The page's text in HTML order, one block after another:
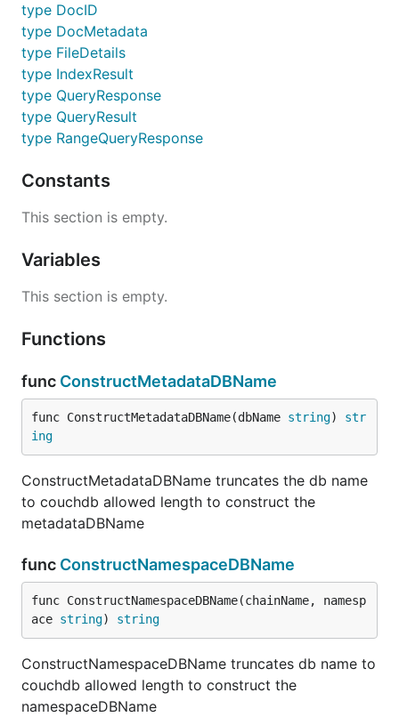
type DocID
type DocMetadata
type FileDetails
type IndexResult
type QueryResponse
type QueryResult
type RangeQueryResponse
Constants
This section is empty.
Variables
This section is empty.
Functions
func ConstructMetadataDBName
func ConstructMetadataDBName(dbName string) str
ing
ConstructMetadataDBName truncates the db name
to couchdb allowed length to construct the
metadataDBName
func ConstructNamespaceDBName
func ConstructNamespaceDBName(chainName, namesp
ace string) string
ConstructNamespaceDBName truncates db name to
couchdb allowed length to construct the
namespaceDBName